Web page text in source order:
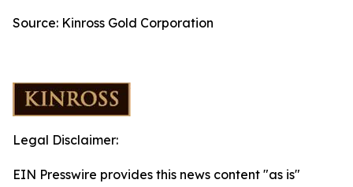
Source: Kinross Gold Corporation
Legal Disclaimer:
EIN Presswire provides this news content "as is"